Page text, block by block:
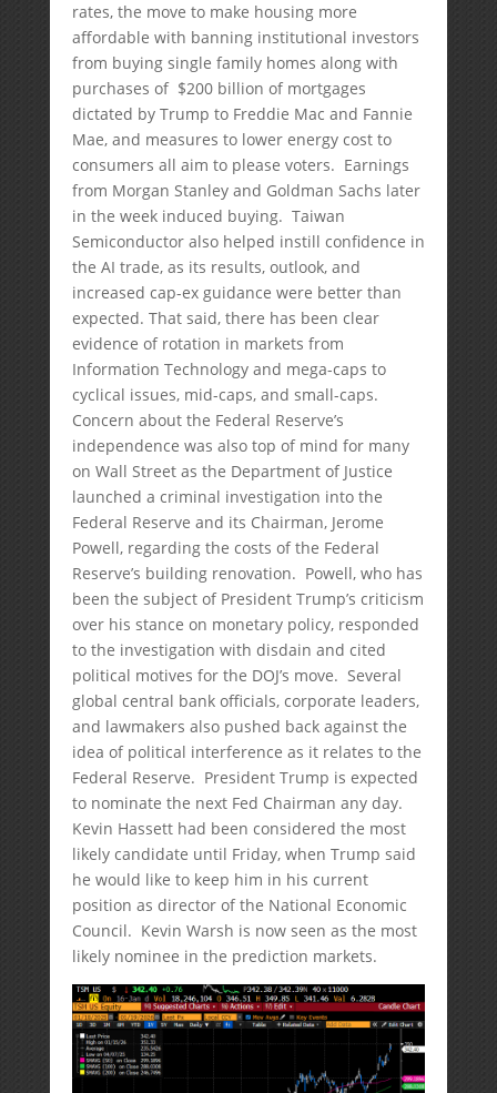
rates, the move to make housing more
affordable with banning institutional investors
from buying single family homes along with
purchases of $200 billion of mortgages
dictated by Trump to Freddie Mac and Fannie
Mae, and measures to lower energy cost to
consumers all aim to please voters. Earnings
from Morgan Stanley and Goldman Sachs later
in the week induced buying. Taiwan
Semiconductor also helped instill confidence in
the AI trade, as its results, outlook, and
increased cap-ex guidance were better than
expected. That said, there has been clear
evidence of rotation in markets from
Information Technology and mega-caps to
cyclical issues, mid-caps, and small-caps.
Concern about the Federal Reserve’s
independence was also top of mind for many
on Wall Street as the Department of Justice
launched a criminal investigation into the
Federal Reserve and its Chairman, Jerome
Powell, regarding the costs of the Federal
Reserve’s building renovation. Powell, who has
been the subject of President Trump’s criticism
over his stance on monetary policy, responded
to the investigation with disdain and cited
political motives for the DOJ’s move. Several
global central bank officials, corporate leaders,
and lawmakers also pushed back against the
idea of political interference as it relates to the
Federal Reserve. President Trump is expected
to nominate the next Fed Chairman any day.
Kevin Hassett had been considered the most
likely candidate until Friday, when Trump said
he would like to keep him in his current
position as director of the National Economic
Council. Kevin Warsh is now seen as the most
likely nominee in the prediction markets.